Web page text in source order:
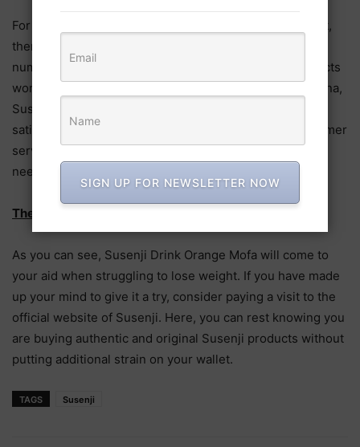
For those who are unwilling to try this slimming product,
then there is no reason to panic since Susenji still has
numerous other offerings available. Some of the products
worth your attention include Susenji Shake, Susenji Nana,
Susenji Ollie, and Susenji Gold. To guarantee customer
satisfaction, they offer next day deliver with their customer
service team keeping you informed should your parcel
need longer time to reach you.
The Bottom Line
As you can see, Susenji Drink Orange Mofa will come to
your aid when struggling to lose weight. If you have made
up your mind to give it a try, consider paying a visit to the
official website of Susenji. Here, you can rest knowing you
are buying authentic and original Susenji products without
putting additional strain on your wallet.
TAGS Susenji
SIGN UP FOR NEWSLETTER NOW